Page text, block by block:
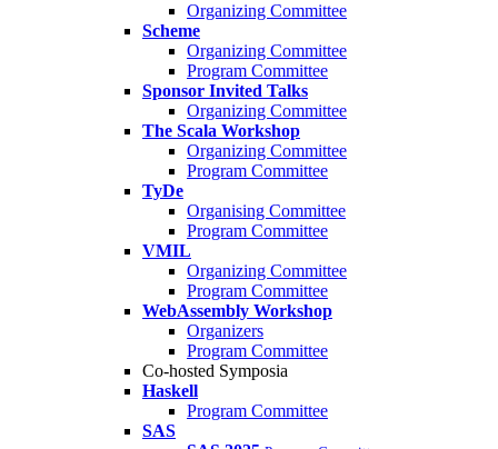
Organizing Committee
Scheme
Organizing Committee
Program Committee
Sponsor Invited Talks
Organizing Committee
The Scala Workshop
Organizing Committee
Program Committee
TyDe
Organising Committee
Program Committee
VMIL
Organizing Committee
Program Committee
WebAssembly Workshop
Organizers
Program Committee
Co-hosted Symposia
Haskell
Program Committee
SAS